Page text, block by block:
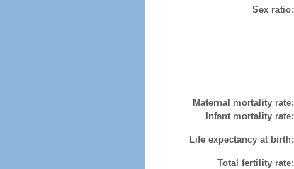
Sex ratio:
Maternal mortality rate:
Infant mortality rate:
Life expectancy at birth:
Total fertility rate: